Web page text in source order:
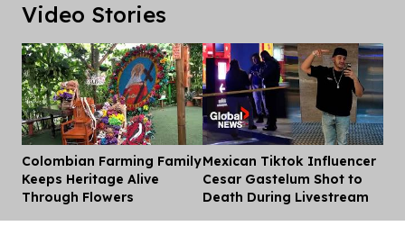
Video Stories
Colombian Farming Family
Keeps Heritage Alive
Through Flowers
Mexican Tiktok Influencer
Cesar Gastelum Shot to
Death During Livestream